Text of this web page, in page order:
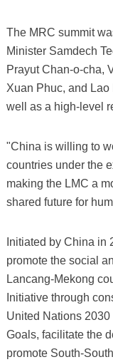
The MRC summit
Minister Samdech
Prayut Chan-o-cha,
Xuan Phuc, and
well as a high-level
"China is willing to
countries under the
making the LMC a
shared future for
Initiated by China in
promote the social
Lancang-Mekong
Initiative through
United Nations
Goals, facilitate the
promote South-